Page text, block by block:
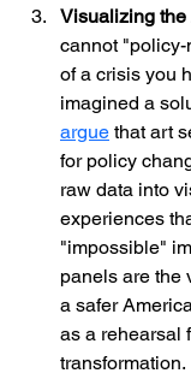
Visualizing the
cannot
of a crisis you
imagined a
argue that art
for policy
raw data into
experiences
"impossible"
panels are the
a safer
as a rehearsal
transformation.